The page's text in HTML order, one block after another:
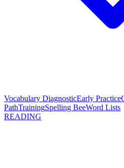
Vocabulary DiagnosticEarly Practice
PathTrainingSpelling BeeWord Lists
READING